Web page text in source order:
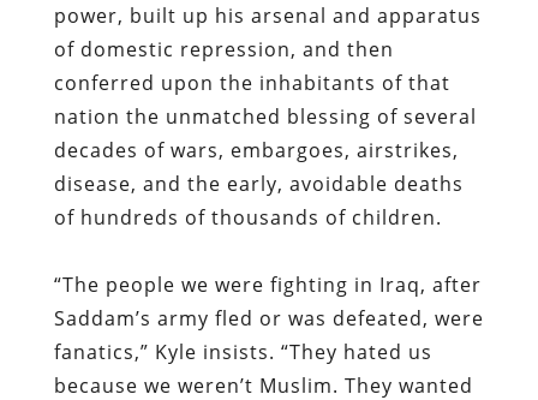
power, built up his arsenal and apparatus
of domestic repression, and then
conferred upon the inhabitants of that
nation the unmatched blessing of several
decades of wars, embargoes, airstrikes,
disease, and the early, avoidable deaths
of hundreds of thousands of children.
“The people we were fighting in Iraq, after
Saddam’s army fled or was defeated, were
fanatics,” Kyle insists. “They hated us
because we weren’t Muslim. They wanted